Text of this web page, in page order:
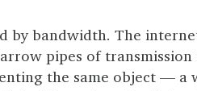
by bandwidth. The
pipes of
the same object — a